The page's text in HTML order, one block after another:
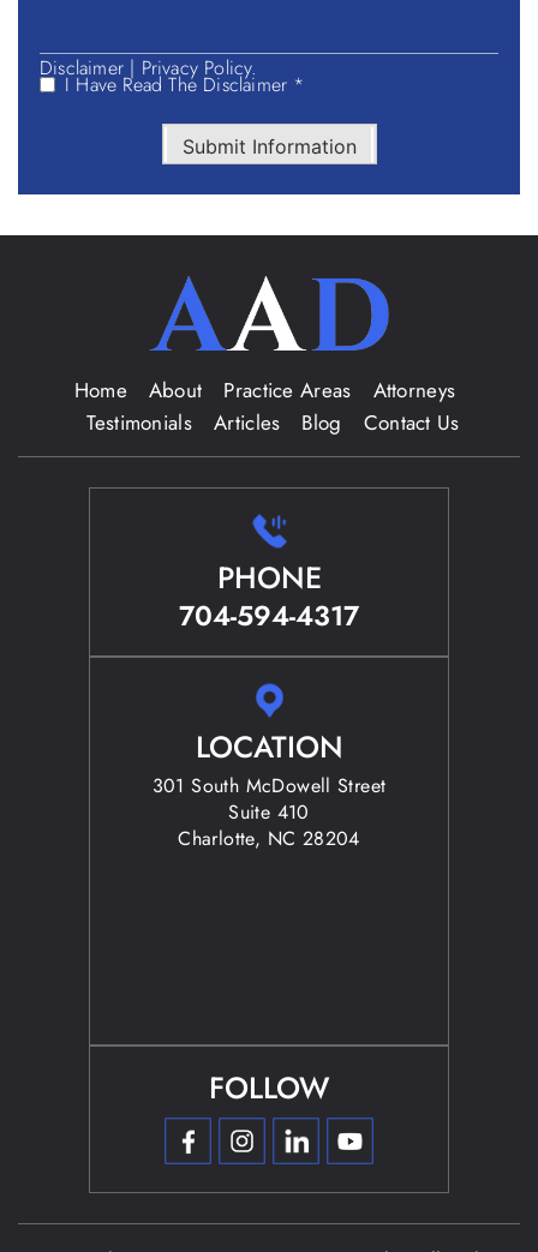
Disclaimer | Privacy Policy.
I Have Read The Disclaimer *
Submit Information
Home About Practice Areas
Attorneys
Testimonials
Articles Blog Contact Us
PHONE
704-594-4317
LOCATION
301 South McDowell Street
Suite 410
Charlotte, NC 28204
FOLLOW